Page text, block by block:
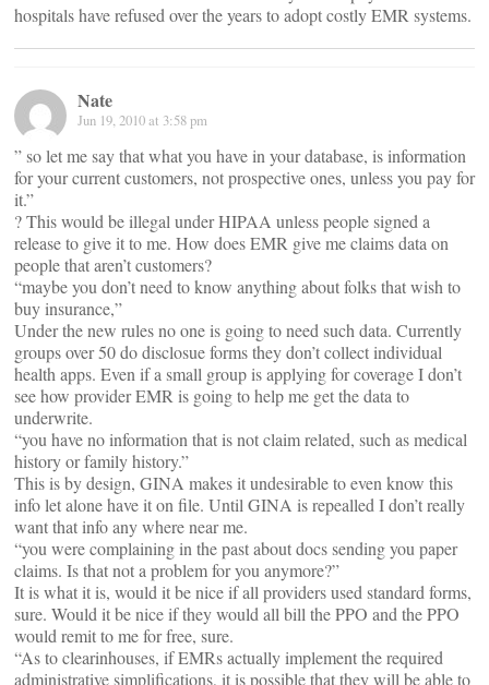
hospitals have refused over the years to adopt costly EMR systems.
Nate
Jun 19, 2010 at 3:58 pm
” so let me say that what you have in your database, is information
for your current customers, not prospective ones, unless you pay for
it.”
? This would be illegal under HIPAA unless people signed a
release to give it to me. How does EMR give me claims data on
people that aren’t customers?
“maybe you don’t need to know anything about folks that wish to
buy insurance,”
Under the new rules no one is going to need such data. Currently
groups over 50 do disclosue forms they don’t collect individual
health apps. Even if a small group is applying for coverage I don’t
see how provider EMR is going to help me get the data to
underwrite.
“you have no information that is not claim related, such as medical
history or family history.”
This is by design, GINA makes it undesirable to even know this
info let alone have it on file. Until GINA is repealled I don’t really
want that info any where near me.
“you were complaining in the past about docs sending you paper
claims. Is that not a problem for you anymore?”
It is what it is, would it be nice if all providers used standard forms,
sure. Would it be nice if they would all bill the PPO and the PPO
would remit to me for free, sure.
“As to clearinhouses, if EMRs actually implement the required
administrative simplifications, it is possible that they will be able to